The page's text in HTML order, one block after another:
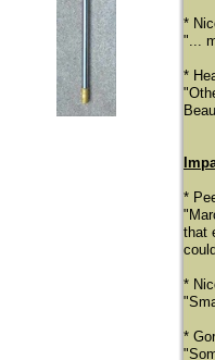
*
"...
*
*
that
*
*